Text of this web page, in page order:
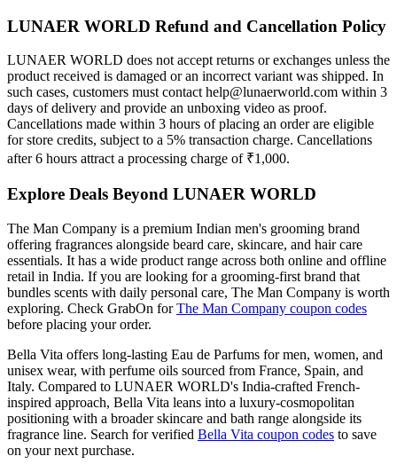
LUNAER WORLD Refund and Cancellation Policy
LUNAER WORLD does not accept returns or exchanges unless the
product received is damaged or an incorrect variant was shipped. In
such cases, customers must contact help@lunaerworld.com within 3
days of delivery and provide an unboxing video as proof.
Cancellations made within 3 hours of placing an order are eligible
for store credits, subject to a 5% transaction charge. Cancellations
after 6 hours attract a processing charge of ₹1,000.
Explore Deals Beyond LUNAER WORLD
The Man Company is a premium Indian men's grooming brand
offering fragrances alongside beard care, skincare, and hair care
essentials. It has a wide product range across both online and offline
retail in India. If you are looking for a grooming-first brand that
bundles scents with daily personal care, The Man Company is worth
exploring. Check GrabOn forThe Man Company coupon codes
before placing your order.
Bella Vita offers long-lasting Eau de Parfums for men, women, and
unisex wear, with perfume oils sourced from France, Spain, and
Italy. Compared to LUNAER WORLD's India-crafted French-
inspired approach, Bella Vita leans into a luxury-cosmopolitan
positioning with a broader skincare and bath range alongside its
fragrance line. Search for verified Bella Vita coupon codes to save
on your next purchase.